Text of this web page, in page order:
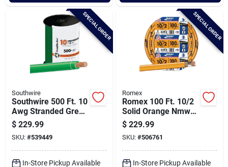
SPECIAL ORDER
Southwire
Southwire 500 Ft. 10
Awg Stranded Green
Thhn Electrical Wire
$ 229.99
SKU: #539449
In-Store Pickup Available
SPECIAL ORDER
Romex
Romex 100 Ft. 10/2
Solid Orange Nmw/g
Electrical Wire
$ 229.99
SKU: #506761
In-Store Pickup Available